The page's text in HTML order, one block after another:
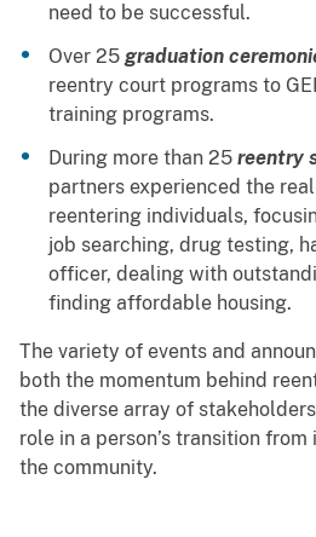
need to be successful.
Over 25 graduation
reentry court programs to
training programs.
During more than 25 reentry
partners experienced the
reentering individuals,
job searching, drug testing,
officer, dealing with
finding affordable housing.
The variety of events and
both the momentum behind
the diverse array of
role in a person’s transition
the community.